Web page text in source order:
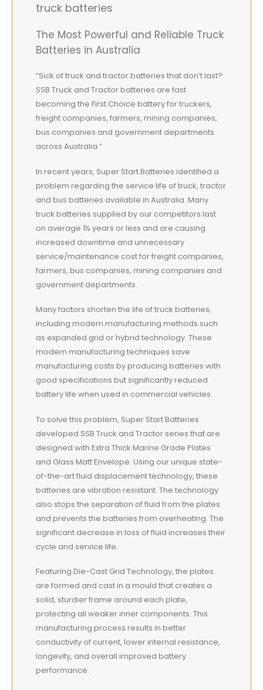
truck batteries
The Most Powerful and Reliable Truck
Batteries in Australia
“Sick of truck and tractor batteries that don’t last?
SSB Truck and Tractor batteries are fast
becoming the First Choice battery for truckers,
freight companies, farmers, mining companies,
bus companies and government departments
across Australia.”
In recent years, Super Start Batteries identified a
problem regarding the service life of truck, tractor
and bus batteries available in Australia. Many
truck batteries supplied by our competitors last
on average 1½ years or less and are causing
increased downtime and unnecessary
service/maintenance cost for freight companies,
farmers, bus companies, mining companies and
government departments.
Many factors shorten the life of truck batteries,
including modern manufacturing methods such
as expanded grid or hybrid technology. These
modern manufacturing techniques save
manufacturing costs by producing batteries with
good specifications but significantly reduced
battery life when used in commercial vehicles.
To solve this problem, Super Start Batteries
developed SSB Truck and Tractor series that are
designed with Extra Thick Marine Grade Plates
and Glass Matt Envelope. Using our unique state-
of-the-art fluid displacement technology, these
batteries are vibration resistant. The technology
also stops the separation of fluid from the plates
and prevents the batteries from overheating. The
significant decrease in loss of fluid increases their
cycle and service life.
Featuring Die-Cast Grid Technology, the plates
are formed and cast in a mould that creates a
solid, sturdier frame around each plate,
protecting all weaker inner components. This
manufacturing process results in better
conductivity of current, lower internal resistance,
longevity, and overall improved battery
performance.